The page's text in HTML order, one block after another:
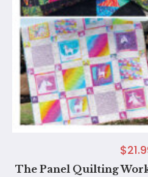
$
The Panel Quilting